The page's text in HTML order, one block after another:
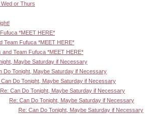
Wed or Thurs
*MEET HERE*
Team Fufuca *MEET HERE*
and Team Fufuca *MEET HERE*
Maybe Saturday if Necessary
Do Tonight, Maybe Saturday if Necessary
Can Do Tonight, Maybe Saturday if Necessary
Re: Can Do Tonight, Maybe Saturday if Necessary
Re: Can Do Tonight, Maybe Saturday if Necessary
Re: Can Do Tonight, Maybe Saturday if Necessary